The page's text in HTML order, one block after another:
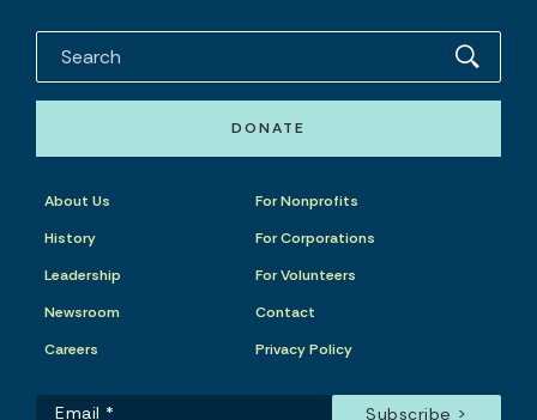
DONATE
About Us
History
Leadership
Newsroom
Careers
For Nonprofits
For Corporations
For Volunteers
Contact
Privacy Policy